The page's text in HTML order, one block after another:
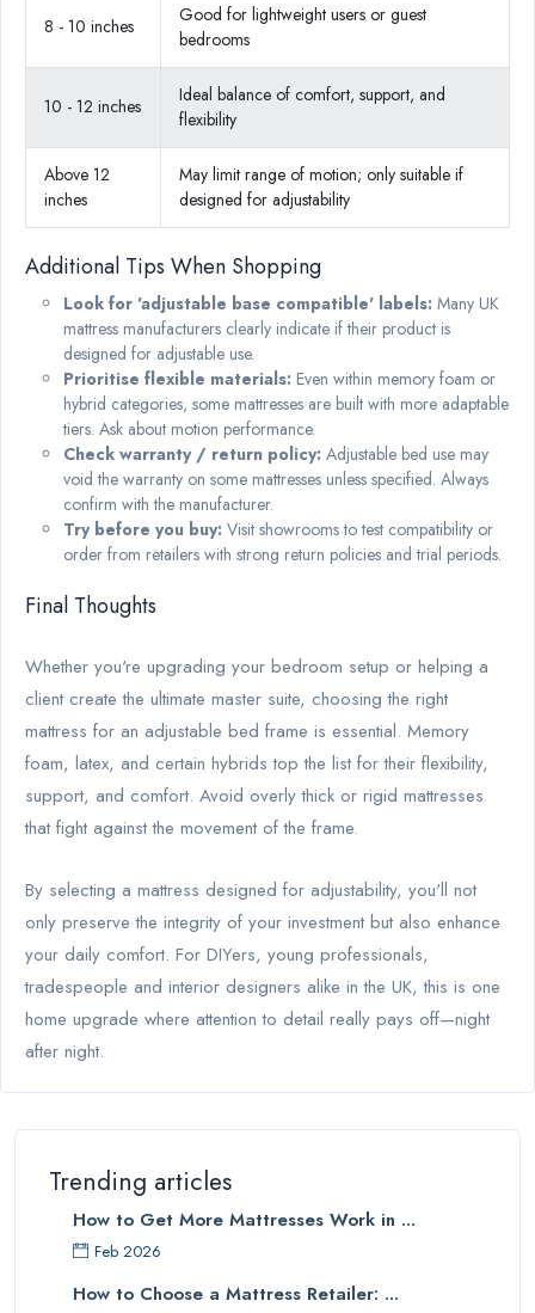
8 - 10 inches
Good for lightweight users or guest
bedrooms
10 - 12 inches
Ideal balance of comfort, support, and
flexibility
Above 12
inches
May limit range of motion; only suitable if
designed for adjustability
Additional Tips When Shopping
Look for 'adjustable base compatible' labels: Many UK
mattress manufacturers clearly indicate if their product is
designed for adjustable use.
Prioritise flexible materials: Even within memory foam or
hybrid categories, some mattresses are built with more adaptable
tiers. Ask about motion performance.
Check warranty / return policy: Adjustable bed use may
void the warranty on some mattresses unless specified. Always
confirm with the manufacturer.
Try before you buy: Visit showrooms to test compatibility or
order from retailers with strong return policies and trial periods.
Final Thoughts
Whether you're upgrading your bedroom setup or helping a
client create the ultimate master suite, choosing the right
mattress for an adjustable bed frame is essential. Memory
foam, latex, and certain hybrids top the list for their flexibility,
support, and comfort. Avoid overly thick or rigid mattresses
that fight against the movement of the frame.
By selecting a mattress designed for adjustability, you'll not
only preserve the integrity of your investment but also enhance
your daily comfort. For DIYers, young professionals,
tradespeople and interior designers alike in the UK, this is one
home upgrade where attention to detail really pays off—night
after night.
Trending articles
How to Get More Mattresses Work in ...
Feb 2026
How to Choose a Mattress Retailer: ...